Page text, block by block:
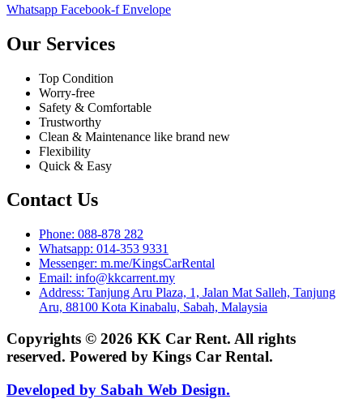
Whatsapp Facebook-f Envelope
Our Services
Top Condition
Worry-free
Safety & Comfortable
Trustworthy
Clean & Maintenance like brand new
Flexibility
Quick & Easy
Contact Us
Phone: 088-878 282
Whatsapp: 014-353 9331
Messenger: m.me/KingsCarRental
Email: info@kkcarrent.my
Address: Tanjung Aru Plaza, 1, Jalan Mat Salleh, Tanjung
Aru, 88100 Kota Kinabalu, Sabah, Malaysia
Copyrights © 2026 KK Car Rent. All rights
reserved. Powered by Kings Car Rental.
Developed by Sabah Web Design.